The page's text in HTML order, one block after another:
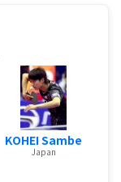
KOHEI Sambe
Japan